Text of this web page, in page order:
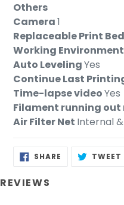
Others
Camera1
Replaceable Print Bed
Working Environment
Auto LevelingYes
Continue Last
Time-lapse videoYes
Filament running
Air Filter Net Internal
SHARE SHARE TWEET
REVIEWS